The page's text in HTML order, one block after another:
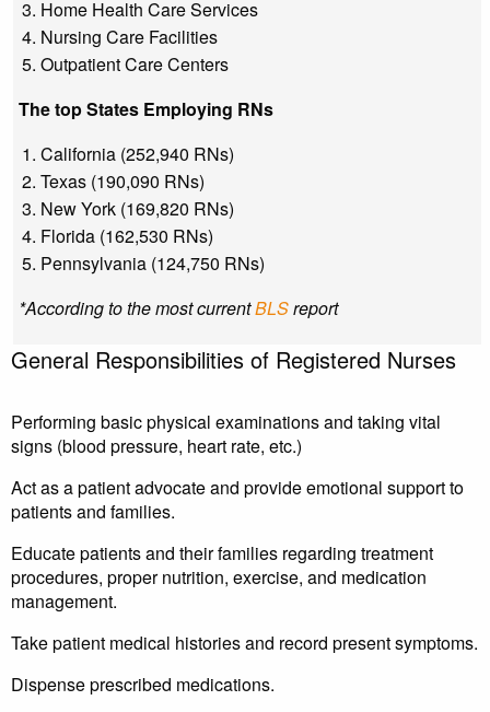
Home Health Care Services
Nursing Care Facilities
Outpatient Care Centers
The top States Employing RNs
California (252,940 RNs)
Texas (190,090 RNs)
New York (169,820 RNs)
Florida (162,530 RNs)
Pennsylvania (124,750 RNs)
*According to the most currentBLSreport
General Responsibilities of Registered Nurses
Performing basic physical examinations and taking vital
signs (blood pressure, heart rate, etc.)
Act as a patient advocate and provide emotional support to
patients and families.
Educate patients and their families regarding treatment
procedures, proper nutrition, exercise, and medication
management.
Take patient medical histories and record present symptoms.
Dispense prescribed medications.